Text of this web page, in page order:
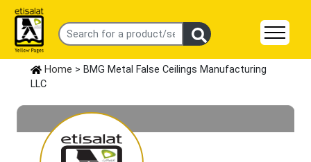
Home > BMG Metal False Ceilings Manufacturing
LLC